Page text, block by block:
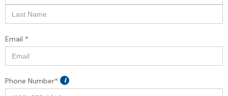
Email *
Phone Number* i